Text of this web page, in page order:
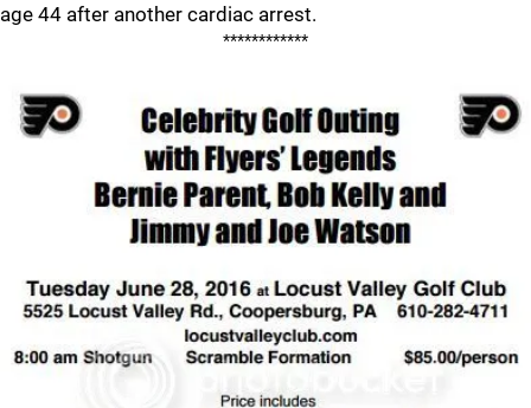
age 44 after another cardiac arrest.
************